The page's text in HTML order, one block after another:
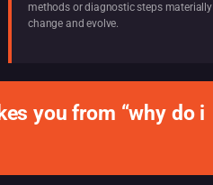
methods or diagnostic steps materially
change and evolve.
you from “why do i